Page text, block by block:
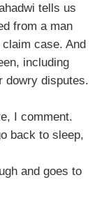
tells us
from a man
case. And
including
dowry disputes.
I comment.
back to sleep,
and goes to